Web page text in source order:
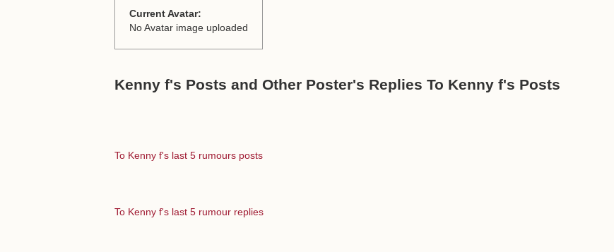
Current Avatar:
No Avatar image uploaded
Kenny f's Posts and Other Poster's Replies To Kenny f's Posts
To Kenny f's last 5 rumours posts
To Kenny f's last 5 rumour replies